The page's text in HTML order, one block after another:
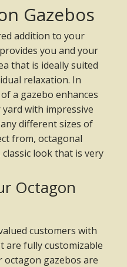
Gazebos
addition to your
you and your
that is ideally suited
relaxation. In
a gazebo enhances
with impressive
different sizes of
from, octagonal
look that is very
Octagon
customers with
are fully customizable
octagon gazebos are